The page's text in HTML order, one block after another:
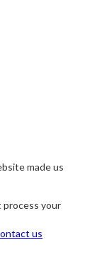
made us
your
us